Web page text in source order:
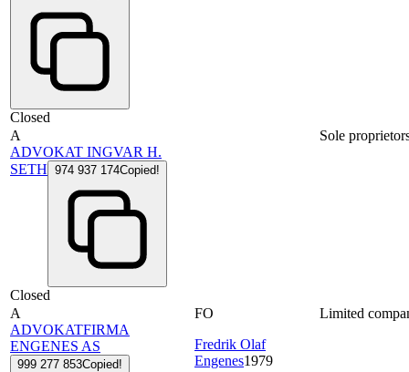
Closed
A
ADVOKAT INGVAR H.
SETH 974 937 174Copied!
Closed
Sole
A
ADVOKATFIRMA
ENGENES AS
999 277 853Copied!
FO
Fredrik Olaf
Engenes1979
Limited